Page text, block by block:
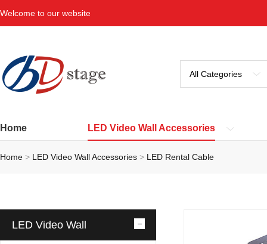
Welcome to our website
Home LED Video Wall Accessories
Home > LED Video Wall Accessories > LED Rental Cable
LED Video Wall